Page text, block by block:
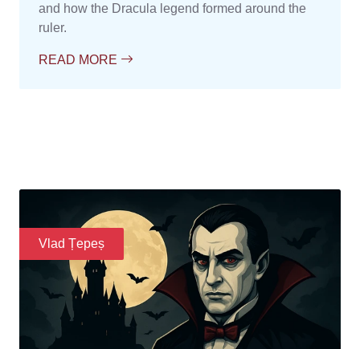
and how the Dracula legend formed around the
ruler.
READ MORE